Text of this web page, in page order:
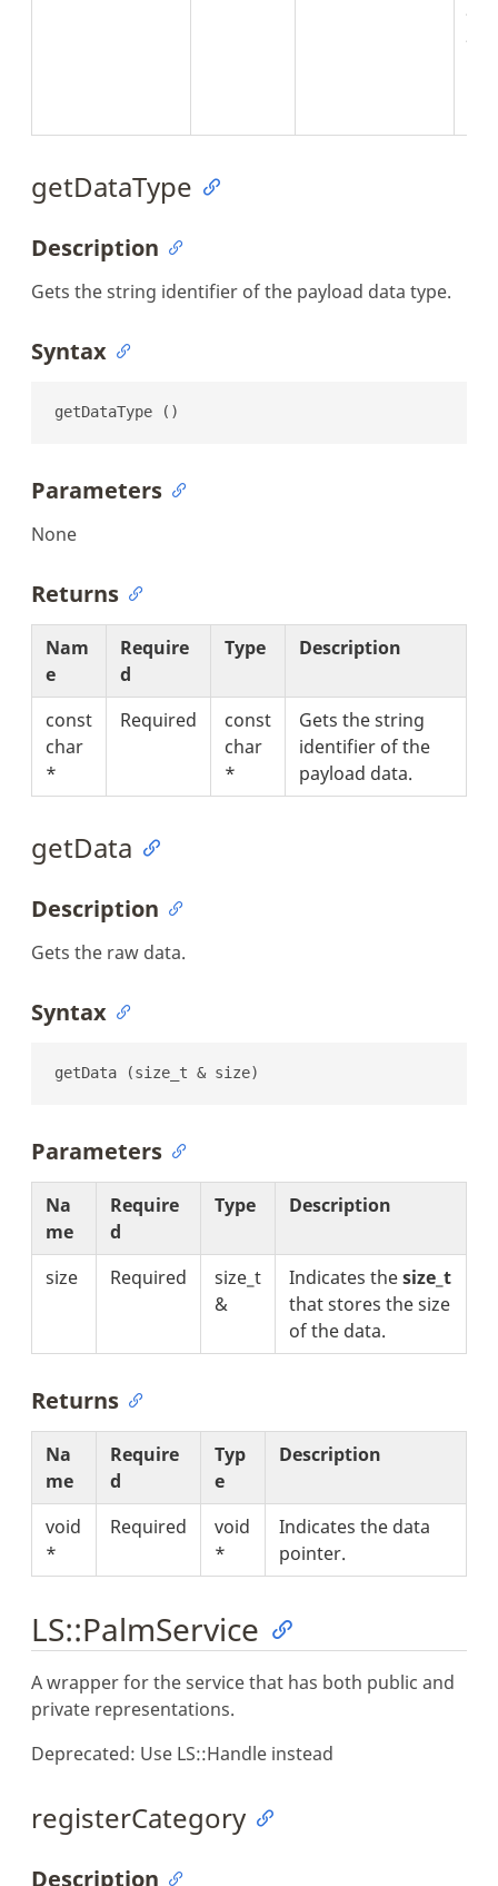
getDataType
Description
Gets the string identifier of the payload data type.
Syntax
getDataType ()
Parameters
None
Returns
Nam
e
Require
d
Type Description
const
char
*
Required
const
char
*
Gets the string
identifier of the
payload data.
getData
Description
Gets the raw data.
Syntax
getData (size_t & size)
Parameters
Na
me
Require
d
Type Description
size Required
size_t
&
Indicates thesize_t
that stores the size
of the data.
Returns
Na
me
Require
d
Typ
e
Description
void
*
Required
void
*
Indicates the data
pointer.
LS::PalmService
A wrapper for the service that has both public and
private representations.
Deprecated: Use LS::Handle instead
registerCategory
Description